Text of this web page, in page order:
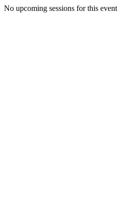
No upcoming sessions for this event